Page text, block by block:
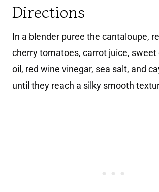
Directions
In a blender puree the cantaloupe,
cherry tomatoes, carrot juice, sweet
oil, red wine vinegar, sea salt, and
until they reach a silky smooth